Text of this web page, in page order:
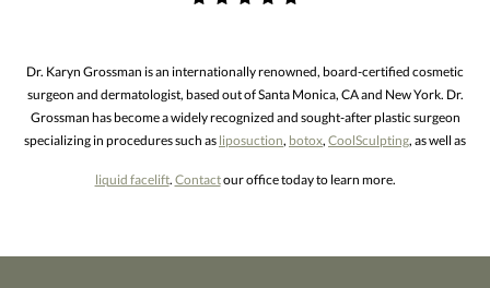
Dr. Karyn Grossman is an internationally renowned, board-certified cosmetic
surgeon and dermatologist, based out of Santa Monica, CA and New York. Dr.
Grossman has become a widely recognized and sought-after plastic surgeon
specializing in procedures such as liposuction, botox, CoolSculpting, as well as
liquid facelift. Contactour office today to learn more.